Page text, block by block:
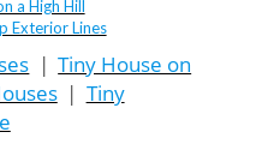
a High Hill
Exterior Lines
| Tiny House on
| Tiny